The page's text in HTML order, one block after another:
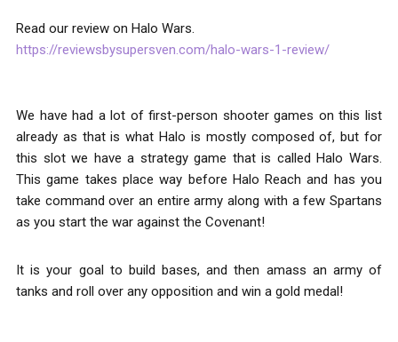
Read our review on Halo Wars.
https://reviewsbysupersven.com/halo-wars-1-review/
We have had a lot of first-person shooter games on this list
already as that is what Halo is mostly composed of, but for
this slot we have a strategy game that is called Halo Wars.
This game takes place way before Halo Reach and has you
take command over an entire army along with a few Spartans
as you start the war against the Covenant!
It is your goal to build bases, and then amass an army of
tanks and roll over any opposition and win a gold medal!